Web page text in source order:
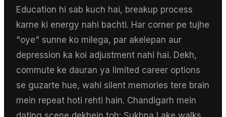
Education hi sab kuch hai, breakup process
karne ki energy nahi bachti. Har corner pe tujhe
"oye" sunne ko milega, par akelepan aur
depression ka koi adjustment nahi hai. Dekh,
commute ke dauran ya limited career options
se guzarte hue, wahi silent memories tere brain
mein repeat hoti rehti hain. Chandigarh mein